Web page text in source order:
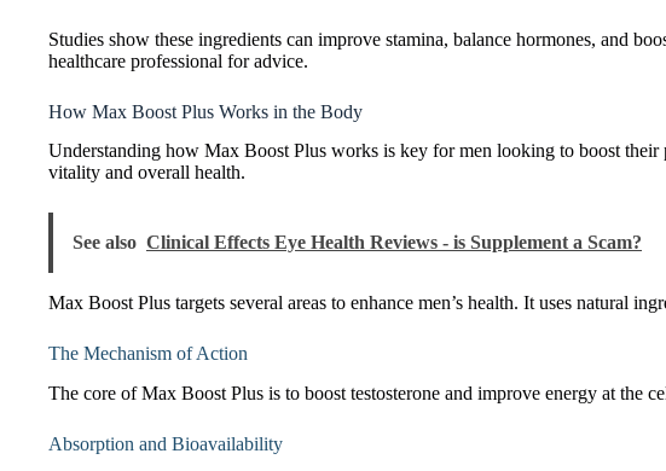
Studies show these ingredients can improve stamina, balance hormones, and
healthcare professional for advice.
How Max Boost Plus Works in the Body
Understanding how Max Boost Plus works is key for men looking to boost
vitality and overall health.
See also Clinical Effects Eye Health Reviews - is Supplement a Scam?
Max Boost Plus targets several areas to enhance men’s health. It uses natural
The Mechanism of Action
The core of Max Boost Plus is to boost testosterone and improve energy at the
Absorption and Bioavailability